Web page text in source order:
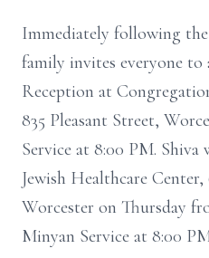
Immediately following
family invites everyone to
Reception at
835 Pleasant Street,
Service at 8:00 PM.
Jewish Healthcare
Worcester on Thursday
Minyan Service at 8:00